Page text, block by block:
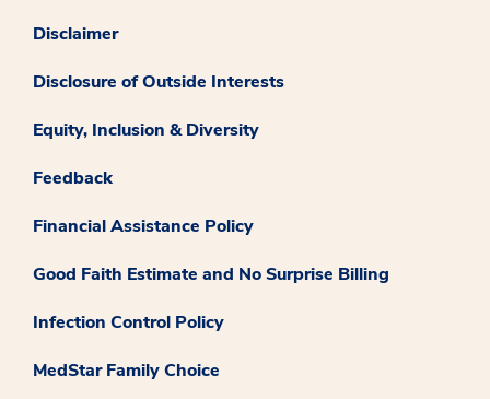
Disclaimer
Disclosure of Outside Interests
Equity, Inclusion & Diversity
Feedback
Financial Assistance Policy
Good Faith Estimate and No Surprise Billing
Infection Control Policy
MedStar Family Choice